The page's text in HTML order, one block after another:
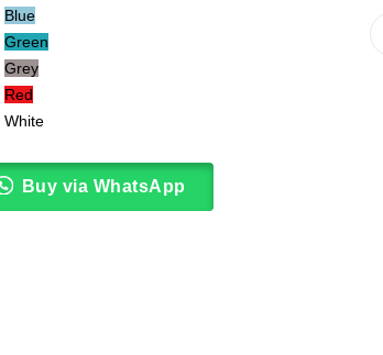
Blue
Green
Grey
Red
White
Buy via WhatsApp